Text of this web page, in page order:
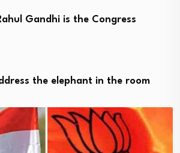
Gandhi is the Congress
the elephant in the room